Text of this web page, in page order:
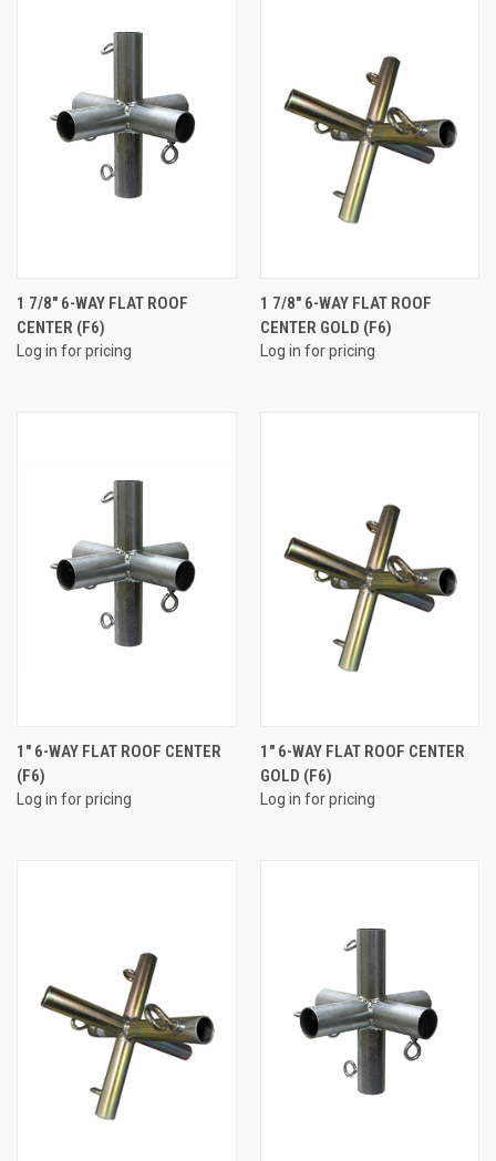
1 7/8" 6-WAY FLAT ROOF
CENTER (F6)
Log in for pricing
1 7/8" 6-WAY FLAT ROOF
CENTER GOLD (F6)
Log in for pricing
1" 6-WAY FLAT ROOF CENTER
(F6)
Log in for pricing
1" 6-WAY FLAT ROOF CENTER
GOLD (F6)
Log in for pricing